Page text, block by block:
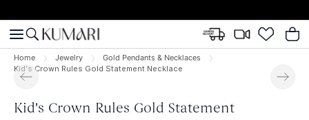
Home Jewelry
Gold Pendants & Necklaces
Kid's Crown Rules Gold Statement Necklace
Kid's Crown Rules Gold Statement